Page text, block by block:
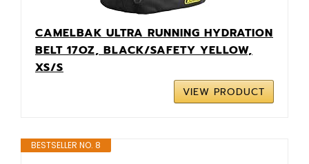
CAMELBAK ULTRA RUNNING HYDRATION
BELT 17OZ, BLACK/SAFETY YELLOW,
XS/S
VIEW PRODUCT
BESTSELLER NO. 8